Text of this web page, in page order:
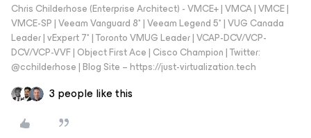
Chris Childerhose (Enterprise Architect) - VMCE+ | VMCA | VMCE |
VMCE-SP | Veeam Vanguard 8* | Veeam Legend 5* | VUG Canada
Leader | vExpert 7* | Toronto VMUG Leader | VCAP-DCV/VCP-
DCV/VCP-VVF | Object First Ace | Cisco Champion | Twitter:
@cchilderhose | Blog Site – https://just-virtualization.tech
3 people like this